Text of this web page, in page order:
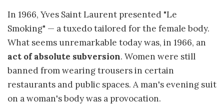
In 1966, Yves Saint Laurent presented "Le
Smoking" — a tuxedo tailored for the female body.
What seems unremarkable today was, in 1966, an
act of absolute subversion. Women were still
banned from wearing trousers in certain
restaurants and public spaces. A man's evening suit
on a woman's body was a provocation.